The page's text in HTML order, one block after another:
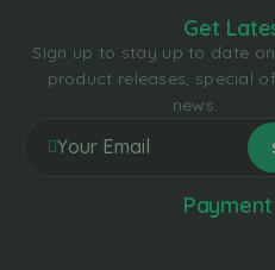
Get
Sign up to stay up to date
product releases, special
news.